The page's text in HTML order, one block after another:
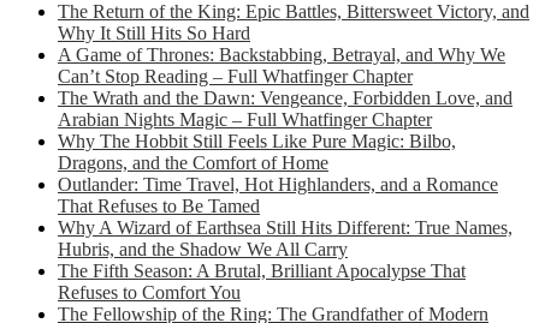
The Return of the King: Epic Battles, Bittersweet Victory, and
Why It Still Hits So Hard
A Game of Thrones: Backstabbing, Betrayal, and Why We
Can’t Stop Reading – Full Whatfinger Chapter
The Wrath and the Dawn: Vengeance, Forbidden Love, and
Arabian Nights Magic – Full Whatfinger Chapter
Why The Hobbit Still Feels Like Pure Magic: Bilbo,
Dragons, and the Comfort of Home
Outlander: Time Travel, Hot Highlanders, and a Romance
That Refuses to Be Tamed
Why A Wizard of Earthsea Still Hits Different: True Names,
Hubris, and the Shadow We All Carry
The Fifth Season: A Brutal, Brilliant Apocalypse That
Refuses to Comfort You
The Fellowship of the Ring: The Grandfather of Modern